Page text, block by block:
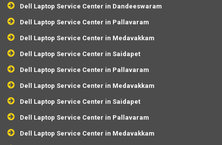
Dell Laptop Service Center in Dandeeswaram
Dell Laptop Service Center in Pallavaram
Dell Laptop Service Center in Medavakkam
Dell Laptop Service Center in Saidapet
Dell Laptop Service Center in Pallavaram
Dell Laptop Service Center in Medavakkam
Dell Laptop Service Center in Saidapet
Dell Laptop Service Center in Pallavaram
Dell Laptop Service Center in Medavakkam